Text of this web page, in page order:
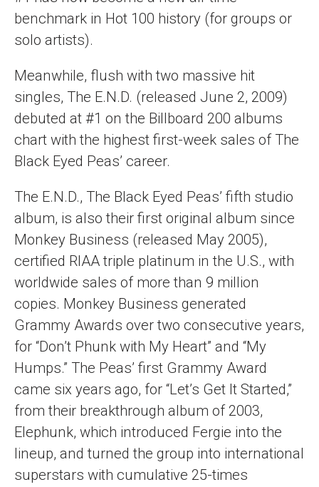
benchmark in Hot 100 history (for groups or
solo artists).
Meanwhile, flush with two massive hit
singles, The E.N.D. (released June 2, 2009)
debuted at #1 on the Billboard 200 albums
chart with the highest first-week sales of The
Black Eyed Peas’ career.
The E.N.D., The Black Eyed Peas’ fifth studio
album, is also their first original album since
Monkey Business (released May 2005),
certified RIAA triple platinum in the U.S., with
worldwide sales of more than 9 million
copies. Monkey Business generated
Grammy Awards over two consecutive years,
for “Don’t Phunk with My Heart” and “My
Humps.” The Peas’ first Grammy Award
came six years ago, for “Let’s Get It Started,”
from their breakthrough album of 2003,
Elephunk, which introduced Fergie into the
lineup, and turned the group into international
superstars with cumulative 25-times